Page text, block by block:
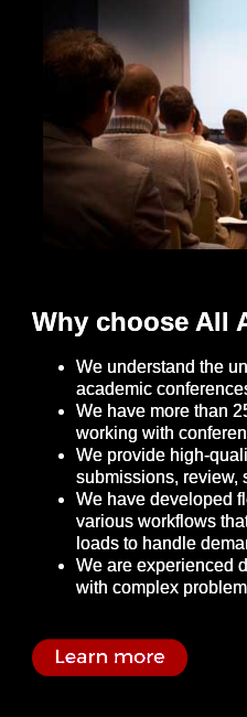
Why choose All
We understand the
academic
We have more than
working with
We provide high-
submissions, review,
We have developed
various workflows
loads to handle
We are experienced
with complex